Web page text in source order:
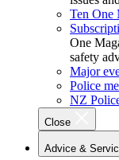
Ten One
One
safety
Major
Police
NZ
Close
Advice &